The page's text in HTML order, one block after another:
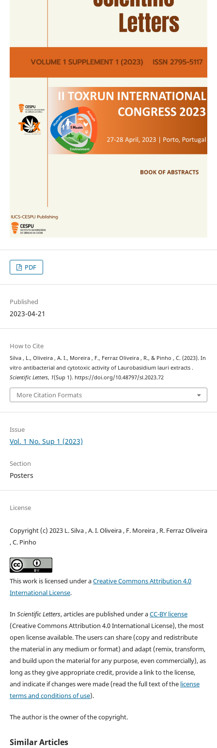
PDF
Published
2023-04-21
How to Cite
Silva , L., Oliveira , A. I., Moreira , F., Ferraz Oliveira , R., & Pinho , C. (2023). In
vitro antibacterial and cytotoxic activity of Laurobasidium lauri extracts .
Scientific Letters, 1(Sup 1). https://doi.org/10.48797/sl.2023.72
More Citation Formats
Issue
Vol. 1 No. Sup 1 (2023)
Section
Posters
License
Copyright (c) 2023 L. Silva , A. I. Oliveira , F. Moreira , R. Ferraz Oliveira
, C. Pinho
This work is licensed under aCreative Commons Attribution 4.0
International License.
In Scientific Letters, articles are published under aCC-BY license
(Creative Commons Attribution 4.0 International License), the most
open license available. The users can share (copy and redistribute
the material in any medium or format) and adapt (remix, transform,
and build upon the material for any purpose, even commercially), as
long as they give appropriate credit, provide a link to the license,
and indicate if changes were made (read the full text of the license
terms and conditions of use).
The author is the owner of the copyright.
Similar Articles